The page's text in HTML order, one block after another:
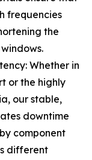
frequencies
the
Whether in
or the highly
our stable,
downtime
component
different